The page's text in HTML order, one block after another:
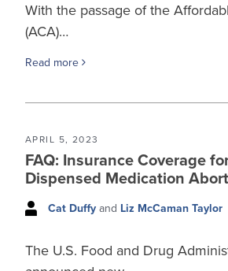
With the passage of the
(ACA)…
Read more
APRIL 5, 2023
FAQ: Insurance Coverage
Dispensed Medication
Cat Duffy and Liz McCaman Taylor
The U.S. Food and Drug